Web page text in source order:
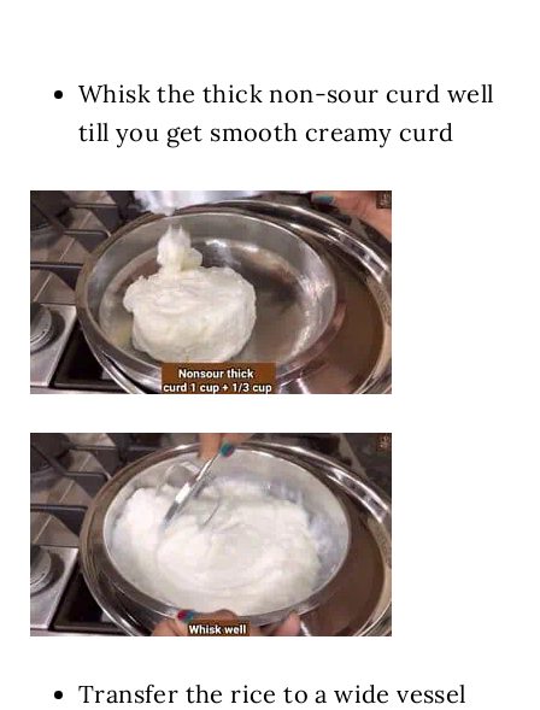
Whisk the thick non-sour curd well
till you get smooth creamy curd
Transfer the rice to a wide vessel